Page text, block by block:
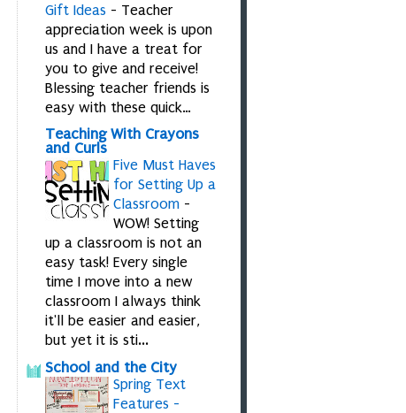
Gift Ideas - Teacher
appreciation week is upon
us and I have a treat for
you to give and receive!
Blessing teacher friends is
easy with these quick…
Teaching With Crayons
and Curls
Five Must Haves
for Setting Up a
Classroom -
WOW! Setting
up a classroom is not an
easy task! Every single
time I move into a new
classroom I always think
it'll be easier and easier,
but yet it is sti...
School and the City
Spring Text
Features -